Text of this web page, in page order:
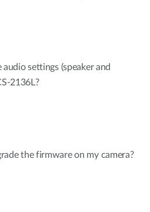
settings (speaker and
2136L?
the firmware on my camera?